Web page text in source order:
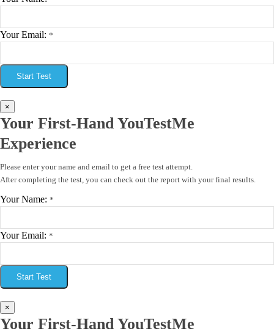
Your Email: *
Start Test
×
Your First-Hand YouTestMe
Experience
Please enter your name and email to get a free test attempt.
After completing the test, you can check out the report with your final results.
Your Name: *
Your Email: *
Start Test
×
Your First-Hand YouTestMe